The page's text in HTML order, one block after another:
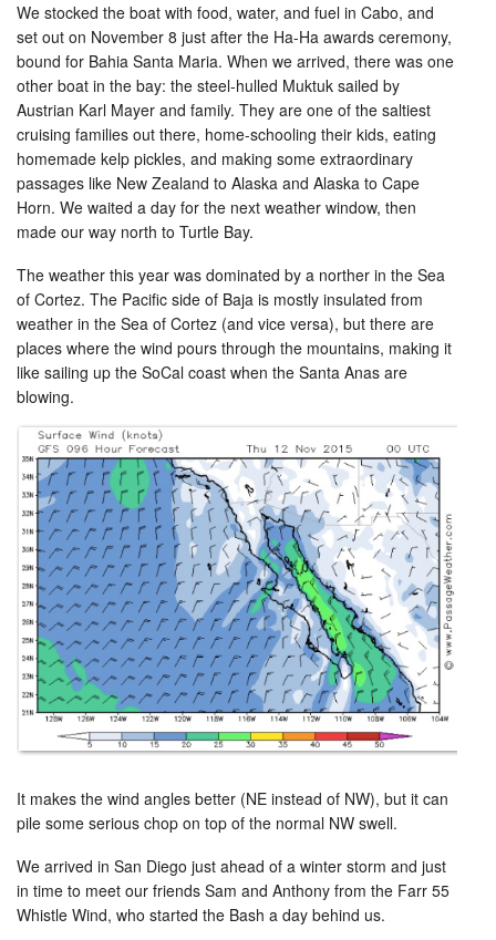
We stocked the boat with food, water, and fuel in Cabo, and
set out on November 8 just after the Ha-Ha awards ceremony,
bound for Bahia Santa Maria. When we arrived, there was one
other boat in the bay: the steel-hulled Muktuk sailed by
Austrian Karl Mayer and family. They are one of the saltiest
cruising families out there, home-schooling their kids, eating
homemade kelp pickles, and making some extraordinary
passages like New Zealand to Alaska and Alaska to Cape
Horn. We waited a day for the next weather window, then
made our way north to Turtle Bay.
The weather this year was dominated by a norther in the Sea
of Cortez. The Pacific side of Baja is mostly insulated from
weather in the Sea of Cortez (and vice versa), but there are
places where the wind pours through the mountains, making it
like sailing up the SoCal coast when the Santa Anas are
blowing.
It makes the wind angles better (NE instead of NW), but it can
pile some serious chop on top of the normal NW swell.
We arrived in San Diego just ahead of a winter storm and just
in time to meet our friends Sam and Anthony from the Farr 55
Whistle Wind, who started the Bash a day behind us.